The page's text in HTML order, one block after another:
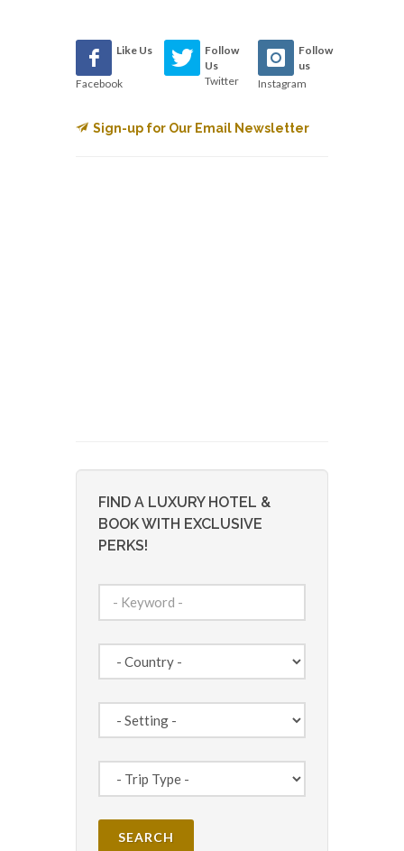
Like Us
Facebook
Follow
Us
Twitter
Follow
us
Instagram
Sign-up for Our Email Newsletter
FIND A LUXURY HOTEL &
BOOK WITH EXCLUSIVE
PERKS!